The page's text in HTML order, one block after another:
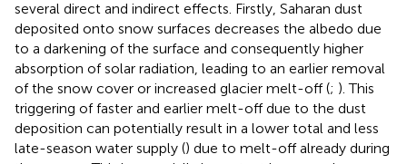
several direct and indirect effects. Firstly, Saharan dust
deposited onto snow surfaces decreases the albedo due
to a darkening of the surface and consequently higher
absorption of solar radiation, leading to an earlier removal
of the snow cover or increased glacier melt-off (; ). This
triggering of faster and earlier melt-off due to the dust
deposition can potentially result in a lower total and less
late-season water supply () due to melt-off already during